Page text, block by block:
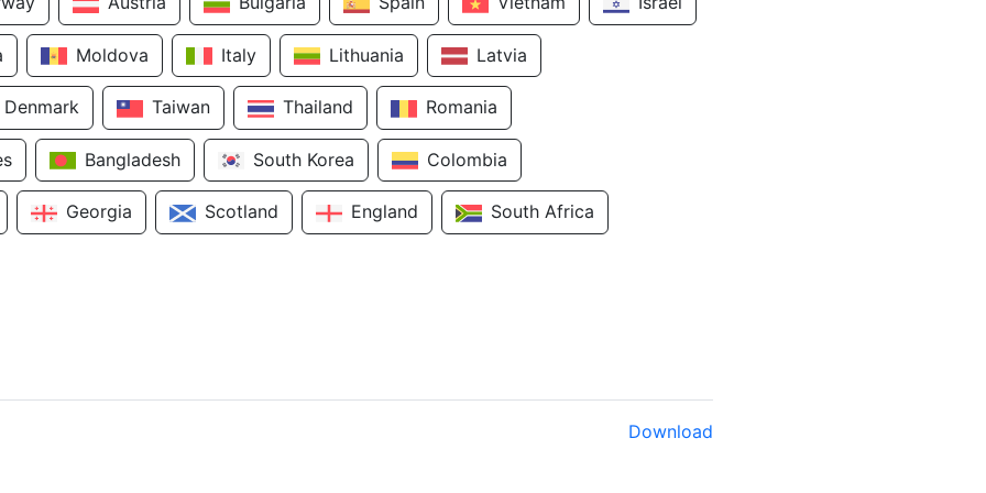
Moldova Italy Lithuania Latvia
Denmark Taiwan Thailand Romania
Bangladesh South Korea Colombia
Georgia Scotland England South Africa
Download